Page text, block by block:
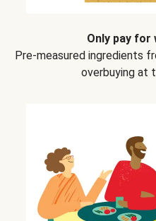
Only pay for
Pre-measured ingredients
overbuying at